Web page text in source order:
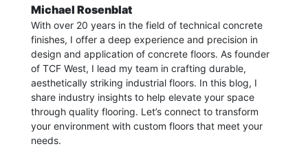
Michael Rosenblat
With over 20 years in the field of technical concrete
finishes, I offer a deep experience and precision in
design and application of concrete floors. As founder
of TCF West, I lead my team in crafting durable,
aesthetically striking industrial floors. In this blog, I
share industry insights to help elevate your space
through quality flooring. Let’s connect to transform
your environment with custom floors that meet your
needs.